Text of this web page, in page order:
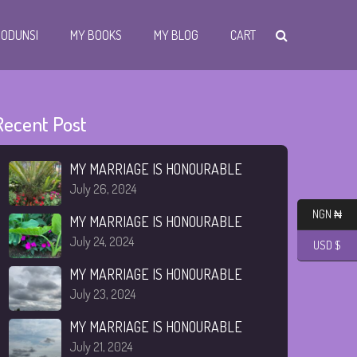
MY BOOKS MY BLOG CART
Post
MY MARRIAGE IS HONOURABLE
July 26, 2024
MY MARRIAGE IS HONOURABLE
July 24, 2024
MY MARRIAGE IS HONOURABLE
July 23, 2024
MY MARRIAGE IS HONOURABLE
July 21, 2024
NGN ₦
USD $